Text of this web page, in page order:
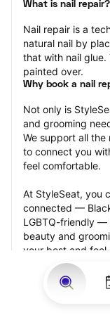
What is nail repair?
Nail repair is a
natural nail by
that with nail glue.
painted over.
Why book a nail
Not only is
and grooming
We support all
to connect you
feel comfortable.
At StyleSeat, you
connected —
LGBTQ-friendly —
beauty and
your best and
appointment.
Our StyleSeat